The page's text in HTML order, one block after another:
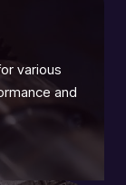
various
and